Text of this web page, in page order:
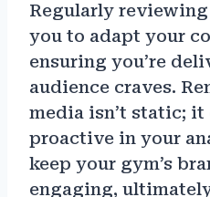
Regularly
you to adapt your
ensuring you’re
audience craves.
media isn’t static; it
proactive in your
keep your gym’s
engaging,